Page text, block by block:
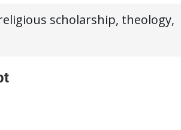
scholarship, theology,